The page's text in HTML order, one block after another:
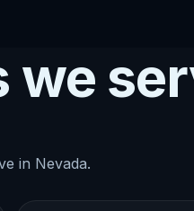
we
in Nevada.